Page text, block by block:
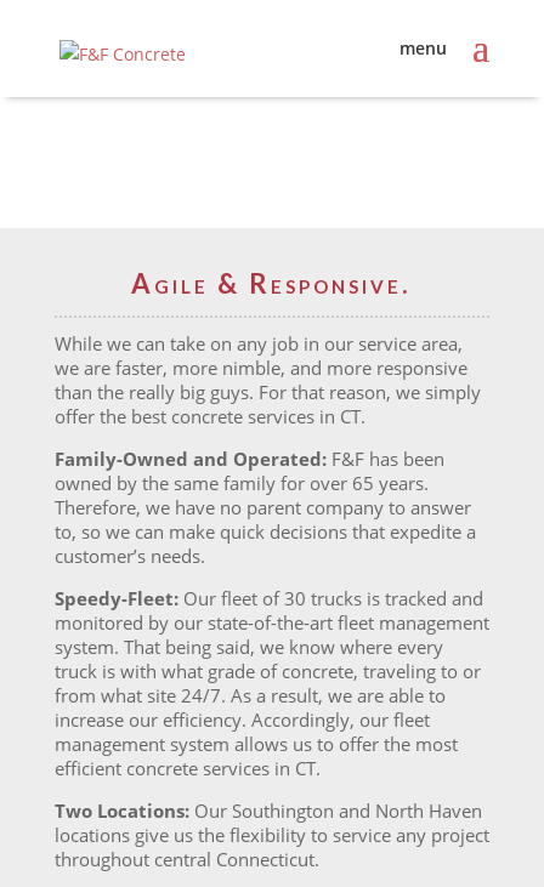
Agile & Responsive.
While we can take on any job in our service area,
we are faster, more nimble, and more responsive
than the really big guys. For that reason, we simply
offer the best concrete services in CT.
Family-Owned and Operated:F&F has been
owned by the same family for over 65 years.
Therefore, we have no parent company to answer
to, so we can make quick decisions that expedite a
customer’s needs.
Speedy-Fleet:Our fleet of 30 trucks is tracked and
monitored by our state-of-the-art fleet management
system. That being said, we know where every
truck is with what grade of concrete, traveling to or
from what site 24/7. As a result, we are able to
increase our efficiency. Accordingly, our fleet
management system allows us to offer the most
efficient concrete services in CT.
Two Locations:Our Southington and North Haven
locations give us the flexibility to service any project
throughout central Connecticut.